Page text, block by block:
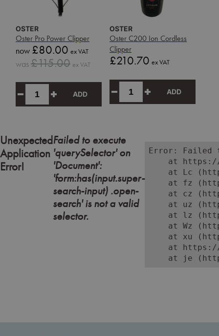
OSTER
Oster Pro Power Clipper
Sale
price
now £80.00 ex VAT
Sale
price
was£115.00 ex VAT
ADD
OSTER
Oster C200 Ion Cordless
Clipper
Price
£210.70 ex VAT
ADD
Unexpected
Application
Error!
Failed to execute
'querySelector' on
'Document':
'form:has(input.super-
search-input) .open-
search' is not a valid
selector.
Error: Failed
at
at Lc
at fz
at cz
at uz
at lz
at Wz
at xu
at
at je